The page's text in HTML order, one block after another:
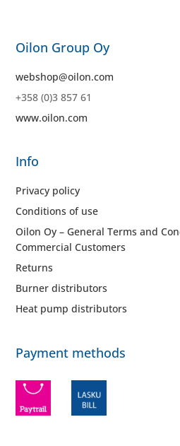
Oilon Group Oy
webshop@oilon.com
+358 (0)3 857 61
www.oilon.com
Info
Privacy policy
Conditions of use
Oilon Oy – General Terms and
Commercial Customers
Returns
Burner distributors
Heat pump distributors
Payment methods